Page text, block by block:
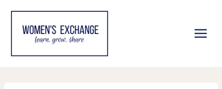
Skip
content